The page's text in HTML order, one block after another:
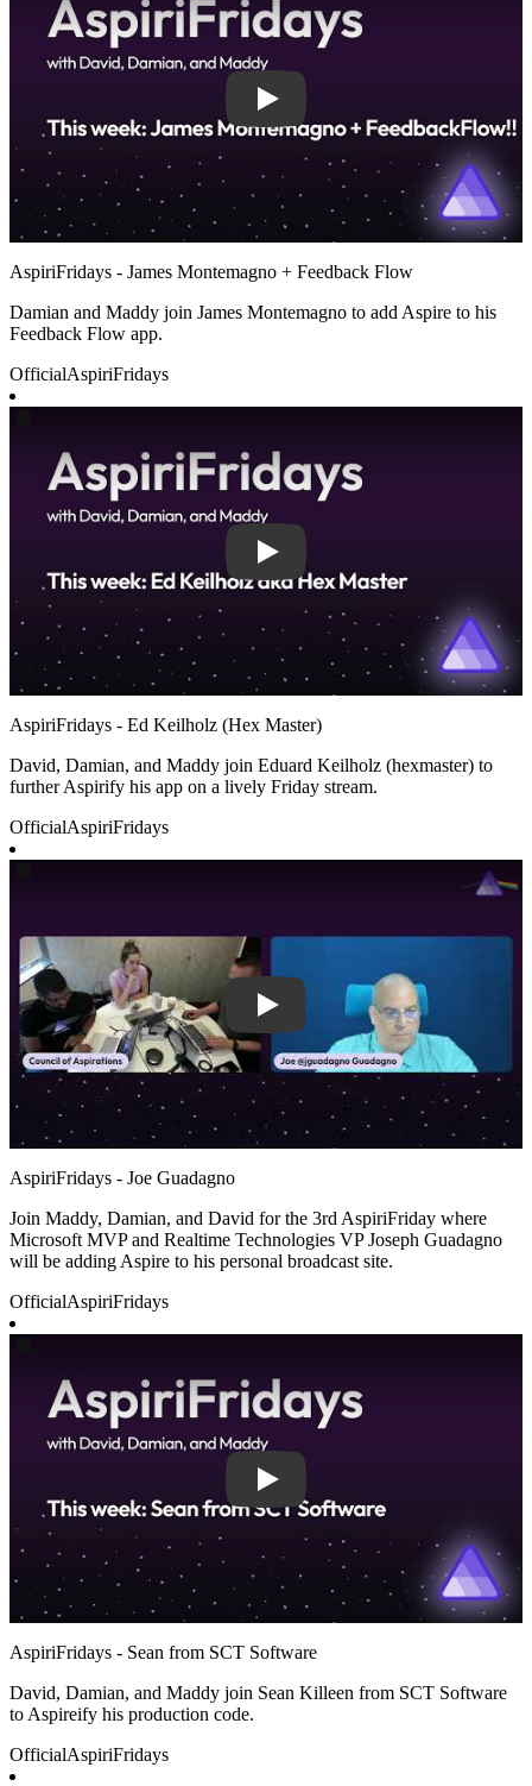
AspiriFridays - James Montemagno + Feedback Flow
Damian and Maddy join James Montemagno to add Aspire to his
Feedback Flow app.
OfficialAspiriFridays
AspiriFridays - Ed Keilholz (Hex Master)
David, Damian, and Maddy join Eduard Keilholz (hexmaster) to
further Aspirify his app on a lively Friday stream.
OfficialAspiriFridays
AspiriFridays - Joe Guadagno
Join Maddy, Damian, and David for the 3rd AspiriFriday where
Microsoft MVP and Realtime Technologies VP Joseph Guadagno
will be adding Aspire to his personal broadcast site.
OfficialAspiriFridays
AspiriFridays - Sean from SCT Software
David, Damian, and Maddy join Sean Killeen from SCT Software
to Aspireify his production code.
OfficialAspiriFridays